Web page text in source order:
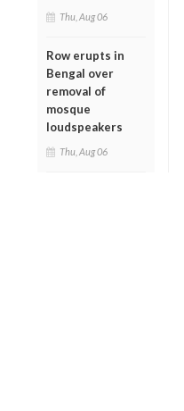
Thu, Aug 06
Row erupts in
Bengal over
removal of
mosque
loudspeakers
Thu, Aug 06